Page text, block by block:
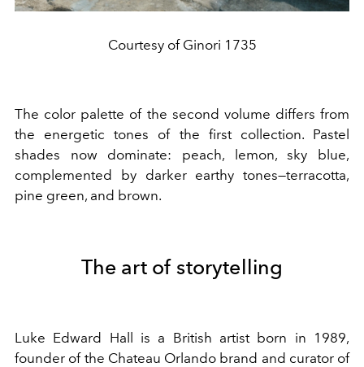
Courtesy of Ginori 1735
The color palette of the second volume differs from
the energetic tones of the first collection. Pastel
shades now dominate: peach, lemon, sky blue,
complemented by darker earthy tones—terracotta,
pine green, and brown.
The art of storytelling
Luke Edward Hall is a British artist born in 1989,
founder of the Chateau Orlando brand and curator of